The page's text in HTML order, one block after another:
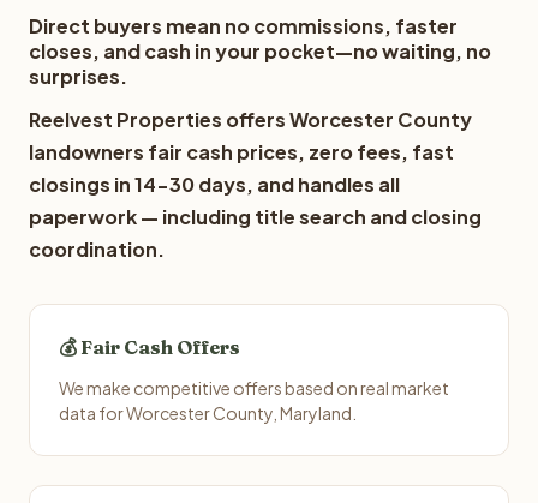
Direct buyers mean no commissions, faster
closes, and cash in your pocket—no waiting, no
surprises.
Reelvest Properties offers Worcester County
landowners fair cash prices, zero fees, fast
closings in 14-30 days, and handles all
paperwork — including title search and closing
coordination.
💰 Fair Cash Offers
We make competitive offers based on real market
data for Worcester County, Maryland.